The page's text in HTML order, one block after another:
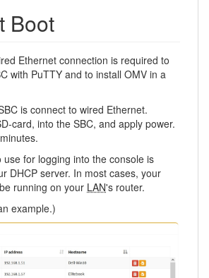
Boot
Ethernet connection is required to
with PuTTY and to install OMV in a
is connect to wired Ethernet.
card, into the SBC, and apply power.
for logging into the console is
DHCP server. In most cases, your
running on your LAN's router.
example.)